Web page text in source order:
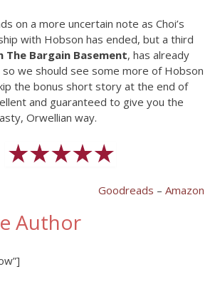
on a more uncertain note as Choi’s
with Hobson has ended, but a third
The Bargain Basement, has already
so we should see some more of Hobson
the bonus short story at the end of
and guaranteed to give you the
Orwellian way.
Goodreads – Amazon
Author